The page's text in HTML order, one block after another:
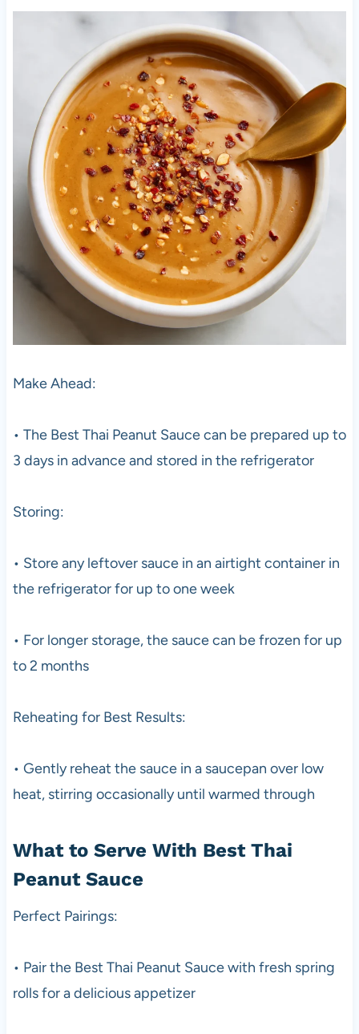
Make Ahead:
• The Best Thai Peanut Sauce can be prepared up to
3 days in advance and stored in the refrigerator
Storing:
• Store any leftover sauce in an airtight container in
the refrigerator for up to one week
• For longer storage, the sauce can be frozen for up
to 2 months
Reheating for Best Results:
• Gently reheat the sauce in a saucepan over low
heat, stirring occasionally until warmed through
What to Serve With Best Thai
Peanut Sauce
Perfect Pairings:
• Pair the Best Thai Peanut Sauce with fresh spring
rolls for a delicious appetizer